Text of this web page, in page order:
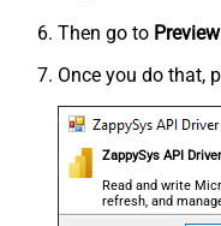
Then go to Preview
Once you do that,
ZappySys API
Read and write
refresh, and
almost no coding